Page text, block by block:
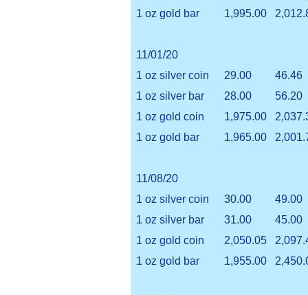
1 oz gold bar
1,995.00
11/01/20
1 oz silver coin
29.00
46.46
1 oz silver bar
28.00
56.20
1 oz gold coin
1,975.00
1 oz gold bar
1,965.00
11/08/20
1 oz silver coin
30.00
49.00
1 oz silver bar
31.00
45.00
1 oz gold coin
2,050.05
1 oz gold bar
1,955.00